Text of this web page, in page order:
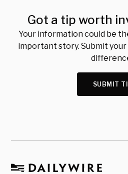
Got a tip worth
Your information could be
important story. Submit
SUBMIT